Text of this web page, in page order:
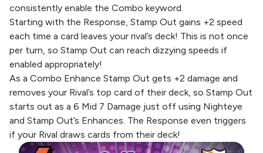
consistently enable the Combo keyword.
Starting with the Response, Stamp Out gains +2 speed
each time a card leaves your rival’s deck! This is not once
per turn, so Stamp Out can reach dizzying speeds if
enabled appropriately!
As a Combo Enhance Stamp Out gets +2 damage and
removes your Rival’s top card of their deck, so Stamp Out
starts out as a 6 Mid 7 Damage just off using Nighteye
and Stamp Out’s Enhances. The Response even triggers
if your Rival draws cards from their deck!